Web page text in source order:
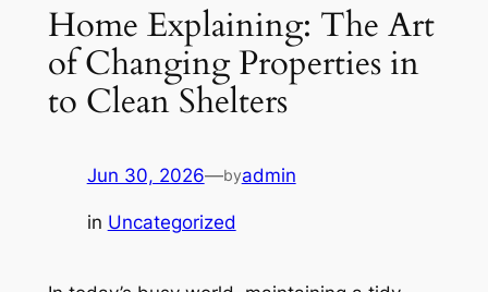
Home Explaining: The Art
of Changing Properties in
to Clean Shelters
Jun 30, 2026—byadmin
in Uncategorized